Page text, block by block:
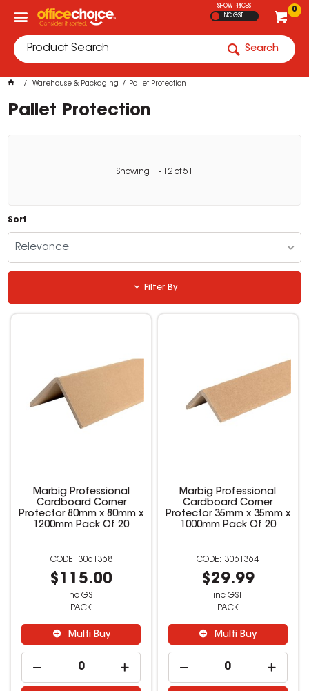
0
SHOW PRICES
INC GST
Search
Warehouse & Packaging Pallet Protection
Pallet Protection
Showing - 12 of51
Sort
Relevance
Filter By
Marbig Professional
Cardboard Corner
Protector 80mm x 80mm x
1200mm Pack Of 20
3061368
$115.00
inc GST
PACK
Multi Buy
Marbig Professional
Cardboard Corner
Protector 35mm x 35mm x
1000mm Pack Of 20
3061364
$29.99
inc GST
PACK
Multi Buy